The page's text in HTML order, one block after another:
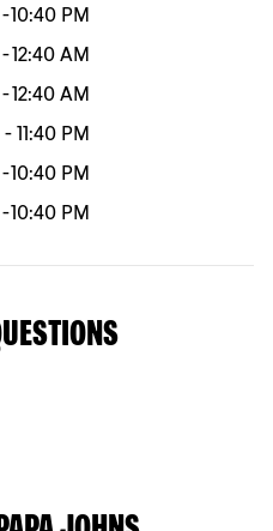
-10:40 PM
-12:40 AM
-12:40 AM
- 11:40 PM
-10:40 PM
-10:40 PM